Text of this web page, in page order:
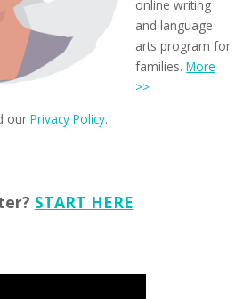
online writing
and language
arts program for
families.More
>>
our Privacy Policy.
START HERE